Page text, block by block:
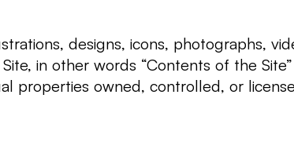
designs, icons, photographs,
in other words “Contents of the
properties owned, controlled, or